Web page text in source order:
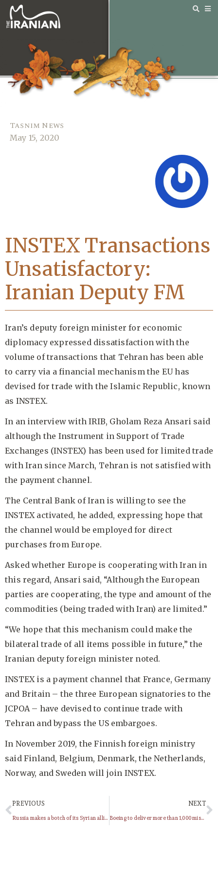
Tasnim News
May 15, 2020
INSTEX Transactions
Unsatisfactory:
Iranian Deputy FM
Iran’s deputy foreign minister for economic
diplomacy expressed dissatisfaction with the
volume of transactions that Tehran has been able
to carry via a financial mechanism the EU has
devised for trade with the Islamic Republic, known
as INSTEX.
In an interview with IRIB, Gholam Reza Ansari said
although the Instrument in Support of Trade
Exchanges (INSTEX) has been used for limited trade
with Iran since March, Tehran is not satisfied with
the payment channel.
The Central Bank of Iran is willing to see the
INSTEX activated, he added, expressing hope that
the channel would be employed for direct
purchases from Europe.
Asked whether Europe is cooperating with Iran in
this regard, Ansari said, “Although the European
parties are cooperating, the type and amount of the
commodities (being traded with Iran) are limited.”
“We hope that this mechanism could make the
bilateral trade of all items possible in future,” the
Iranian deputy foreign minister noted.
INSTEX is a payment channel that France, Germany
and Britain – the three European signatories to the
JCPOA – have devised to continue trade with
Tehran and bypass the US embargoes.
In November 2019, the Finnish foreign ministry
said Finland, Belgium, Denmark, the Netherlands,
Norway, and Sweden will join INSTEX.
PREVIOUS
Russia makes a botch of its Syrian alliance
NEXT
Boeing to deliver more than 1,000 missiles to Saudi Arabia